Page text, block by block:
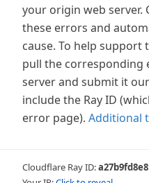
your origin web
these errors and
cause. To help support
pull the
server and submit it
include the Ray ID
error page). Additional
Cloudflare Ray ID: